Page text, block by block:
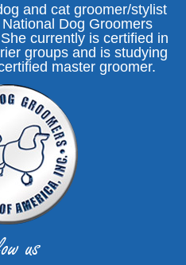
and cat groomer/stylist
Dog Groomers
currently is certified in
groups and is studying
master groomer.
us